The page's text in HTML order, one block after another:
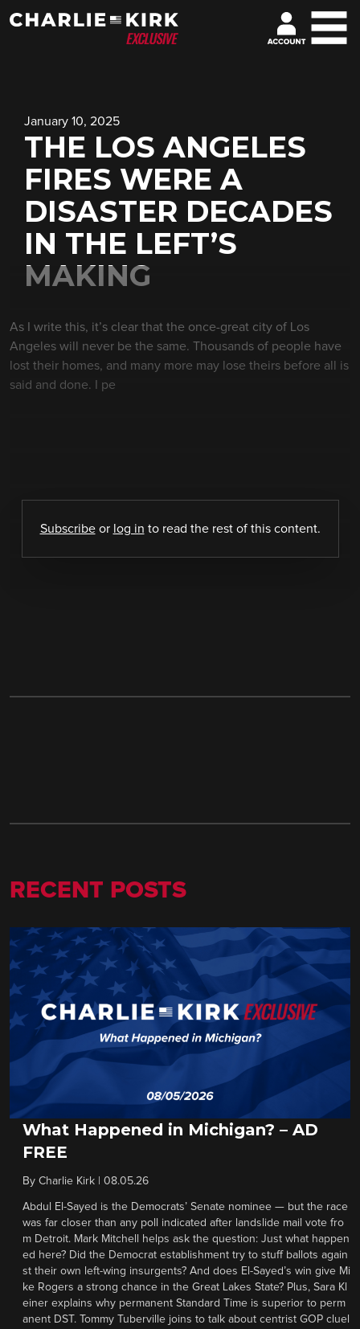
January 10, 2025
THE LOS ANGELES
FIRES WERE A
DISASTER DECADES
IN THE LEFT’S
MAKING
As I write this, it’s clear that the once-great city of Los
Angeles will never be the same. Thousands of people have
lost their homes, and many more may lose theirs before all is
said and done. I pe
Subscribeor log in to read the rest of this content.
RECENT POSTS
What Happened in Michigan? – AD
FREE
By Charlie Kirk 08.05.26
Abdul El-Sayed is the Democrats’ Senate nominee — but the race
was far closer than any poll indicated after landslide mail vote fro
m Detroit. Mark Mitchell helps ask the question: Just what happen
ed here? Did the Democrat establishment try to stuff ballots again
st their own left-wing insurgents? And does El-Sayed’s win give Mi
ke Rogers a strong chance in the Great Lakes State? Plus, Sara Kl
einer explains why permanent Standard Time is superior to perm
anent DST. Tommy Tuberville joins to talk about centrist GOP cluel